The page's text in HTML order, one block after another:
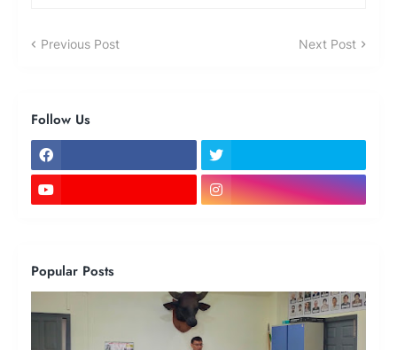
Previous Post Next Post
Follow Us
Popular Posts